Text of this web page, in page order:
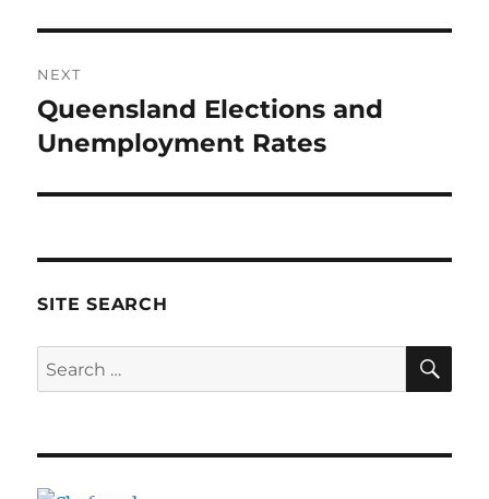
NEXT
Next
post:
Queensland Elections and
Unemployment Rates
SITE SEARCH
Search
for: